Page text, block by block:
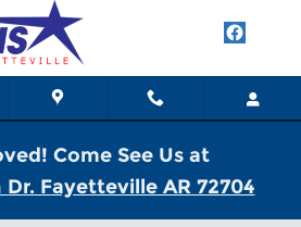
Come See Us at
Dr. Fayetteville AR 72704